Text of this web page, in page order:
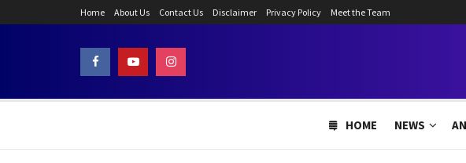
Home About Us Contact Us Disclaimer Privacy Policy Meet the Team
HOME NEWS